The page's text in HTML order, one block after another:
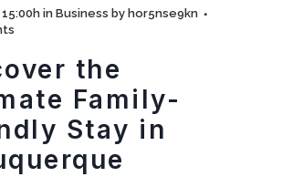
in Business by hor5nse9kn
the
Family-
Stay in